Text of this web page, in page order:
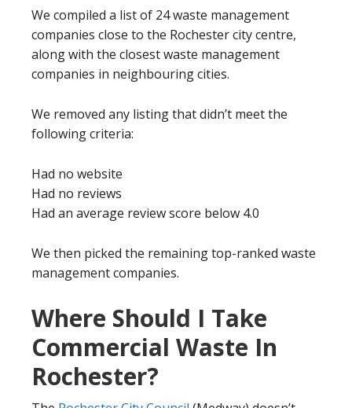
We compiled a list of 24 waste management
companies close to the Rochester city centre,
along with the closest waste management
companies in neighbouring cities.
We removed any listing that didn’t meet the
following criteria:
Had no website
Had no reviews
Had an average review score below 4.0
We then picked the remaining top-ranked waste
management companies.
Where Should I Take
Commercial Waste In
Rochester?